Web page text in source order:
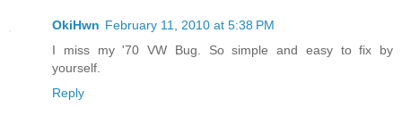
OkiHwn February 11, 2010 at 5:38 PM
I miss my '70 VW Bug. So simple and easy to fix by
yourself.
Reply